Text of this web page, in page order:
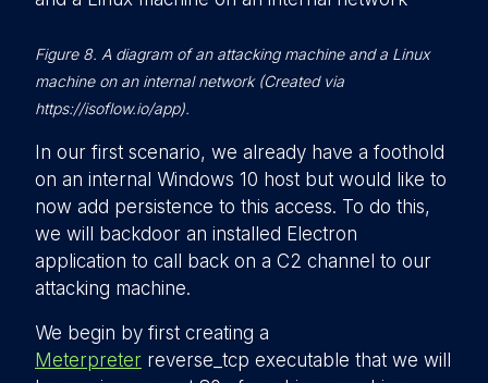
Figure 8. A diagram of an attacking machine and a Linux
machine on an internal network (Created via
https://isoflow.io/app).
In our first scenario, we already have a foothold
on an internal Windows 10 host but would like to
now add persistence to this access. To do this,
we will backdoor an installed Electron
application to call back on a C2 channel to our
attacking machine.
We begin by first creating a
Meterpreter reverse_tcp executable that we will